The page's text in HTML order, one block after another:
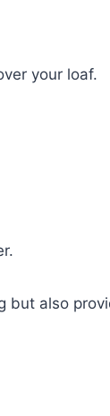
your loaf.
but also